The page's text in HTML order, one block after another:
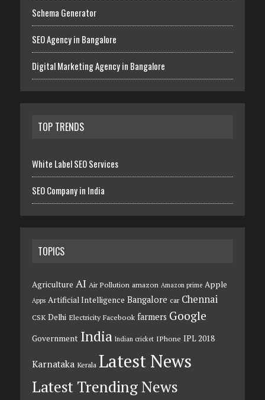
Schema Generator
SEO Agency in Bangalore
Digital Marketing Agency in Bangalore
TOP TRENDS
White Label SEO Services
SEO Company in India
TOPICS
Agriculture AI Air Pollution amazon Amazon prime Apple
Apps Artificial Intelligence Bangalore car Chennai
CSK Delhi Electricity Facebook farmers Google
Government India Indian cricket IPhone IPL 2018
Karnataka Kerala Latest News
Latest Trending News